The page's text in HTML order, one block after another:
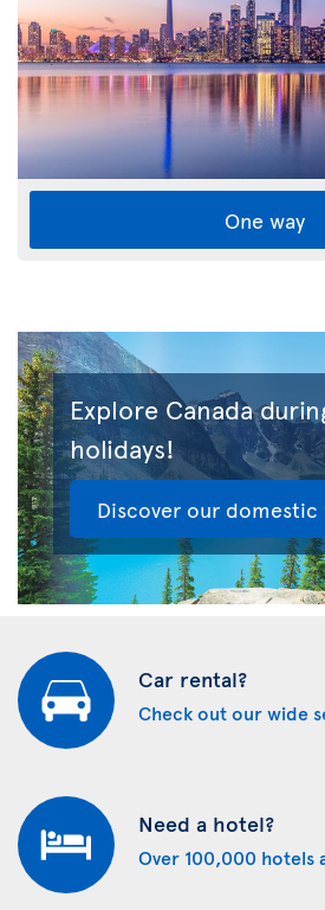
One way
Explore Canada
holidays!
Discover our
Car rental?
Check out our wide
Need a hotel?
Over 100,000 hotels